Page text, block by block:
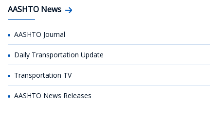
AASHTO News
AASHTO Journal
Daily Transportation Update
Transportation TV
AASHTO News Releases